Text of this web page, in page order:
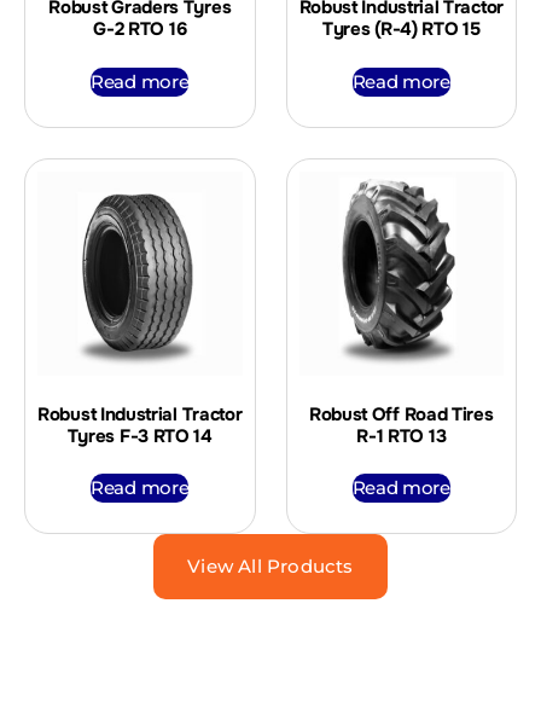
View All Products
Robust Graders Tyres
G-2 RTO 16
Read more
Robust Industrial Tractor
Tyres (R-4) RTO 15
Read more
Robust Industrial Tractor
Tyres F-3 RTO 14
Read more
Robust Off Road Tires
R-1 RTO 13
Read more